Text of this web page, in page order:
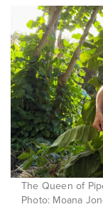
The Queen of
Photo: Moana